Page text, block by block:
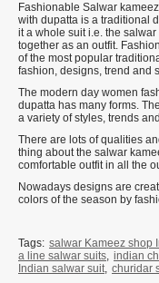
Fashionable Salwar
with dupatta is a traditional
it a whole suit i.e. the
together as an outfit.
of the most popular
fashion, designs, trend and
The modern day women
dupatta has many forms.
a variety of styles, trends
There are lots of qualities
thing about the salwar
comfortable outfit in all the
Nowadays designs are
colors of the season by
Tags: salwar Kameez shop
a line salwar suits, indian
Indian salwar suit, churidar